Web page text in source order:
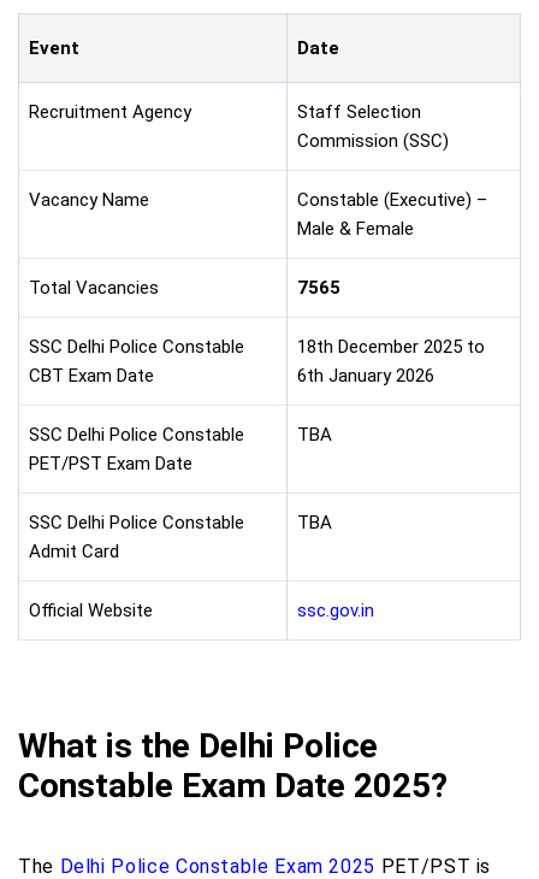
Event Date
Recruitment Agency
Staff Selection
Commission (SSC)
Vacancy Name
Constable (Executive) –
Male & Female
Total Vacancies 7565
SSC Delhi Police Constable
CBT Exam Date
18th December 2025 to
6th January 2026
SSC Delhi Police Constable
PET/PST Exam Date
TBA
SSC Delhi Police Constable
Admit Card
TBA
Official Website ssc.gov.in
What is the Delhi Police
Constable Exam Date 2025?
The Delhi Police Constable Exam 2025 PET/PST is